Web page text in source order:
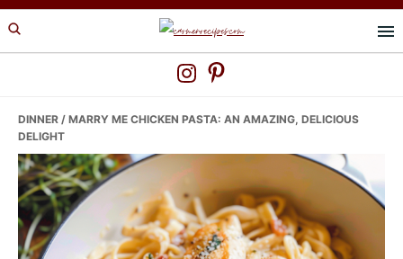
Skip
to
Skip
to
Skip
to
DINNER / MARRY ME CHICKEN PASTA: AN AMAZING, DELICIOUS
DELIGHT